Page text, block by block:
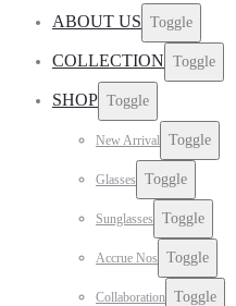
ABOUT US Toggle
COLLECTION Toggle
SHOP Toggle
New Arrival Toggle
Glasses Toggle
Sunglasses Toggle
Accrue Nos Toggle
Collaboration Toggle